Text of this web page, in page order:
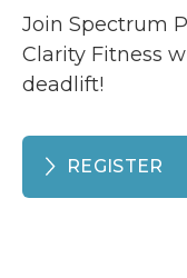
Join Spectrum
Clarity Fitness
deadlift!
REGISTER